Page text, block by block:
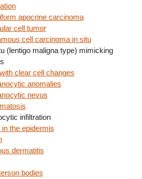
apocrine carcinoma
cell tumor
cell carcinoma in situ
(lentigo maligna type) mimicking
clear cell changes
anomalies
nevus
infiltration
the epidermis
dermatitis
bodies